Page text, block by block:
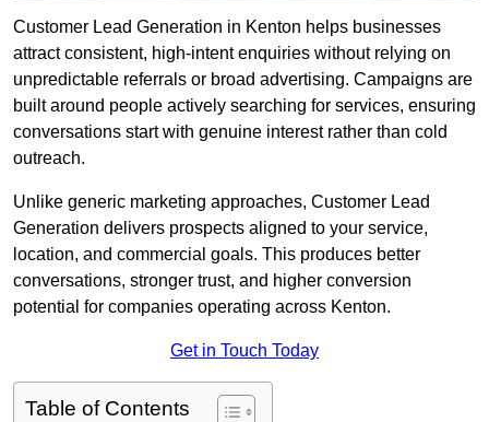
Customer Lead Generation in Kenton helps businesses
attract consistent, high-intent enquiries without relying on
unpredictable referrals or broad advertising. Campaigns are
built around people actively searching for services, ensuring
conversations start with genuine interest rather than cold
outreach.
Unlike generic marketing approaches, Customer Lead
Generation delivers prospects aligned to your service,
location, and commercial goals. This produces better
conversations, stronger trust, and higher conversion
potential for companies operating across Kenton.
Get in Touch Today
Table of Contents